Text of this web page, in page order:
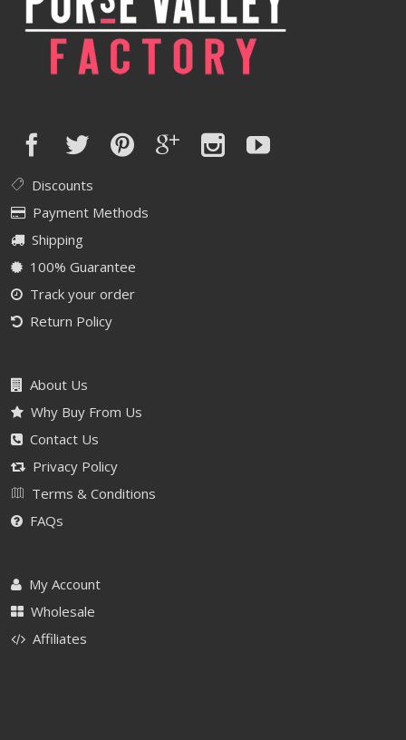
Discounts
Payment Methods
Shipping
100% Guarantee
Track your order
Return Policy
About Us
Why Buy From Us
Contact Us
Privacy Policy
Terms & Conditions
FAQs
My Account
Wholesale
Affiliates